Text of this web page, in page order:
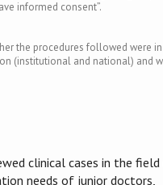
informed consent”.
the procedures followed were in
(institutional and national) and
clinical cases in the
needs of junior doctors,